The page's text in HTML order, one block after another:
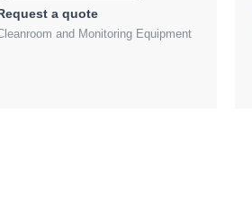
a quote
and Monitoring Equipment